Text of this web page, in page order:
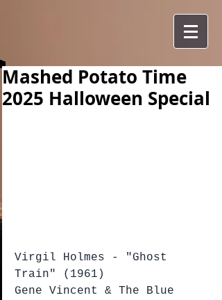
Mashed Potato Time
2025 Halloween Special
Virgil Holmes - "Ghost
Train" (1961)
Gene Vincent & The Blue